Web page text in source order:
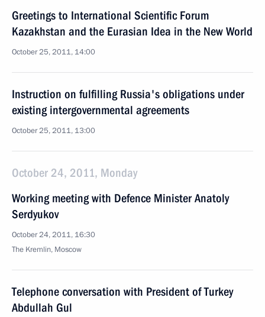
Greetings to International Scientific Forum
Kazakhstan and the Eurasian Idea in the New World
October 25, 2011, 14:00
Instruction on fulfilling Russia's obligations under
existing intergovernmental agreements
October 25, 2011, 13:00
October 24, 2011, Monday
Working meeting with Defence Minister Anatoly
Serdyukov
October 24, 2011, 16:30
The Kremlin, Moscow
Telephone conversation with President of Turkey
Abdullah Gul